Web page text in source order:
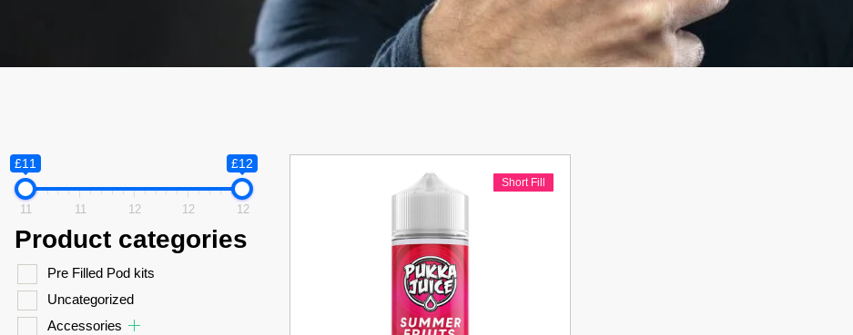
£11 £12
11 11 12 12 12
Product categories
Pre Filled Pod kits
Uncategorized
Accessories
Short Fill